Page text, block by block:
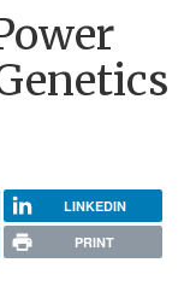
LINKEDIN
PRINT